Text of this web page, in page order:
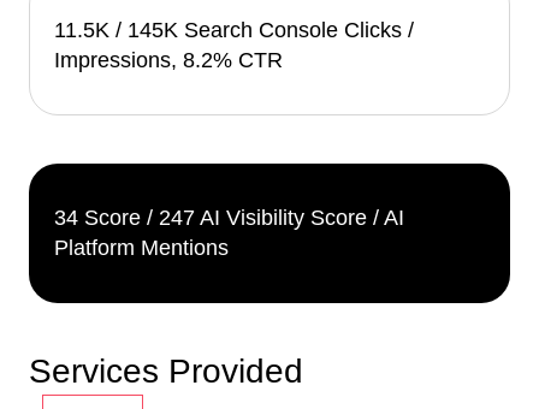
11.5K / 145K Search Console Clicks /
Impressions, 8.2% CTR
34 Score / 247 AI Visibility Score / AI
Platform Mentions
Services Provided